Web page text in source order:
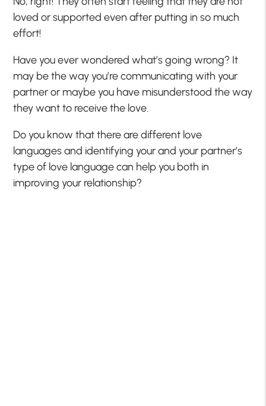
loved or supported even after putting in so much
effort!
Have you ever wondered what’s going wrong? It
may be the way you’re communicating with your
partner or maybe you have misunderstood the way
they want to receive the love.
Do you know that there are different love
languages and identifying your and your partner’s
type of love language can help you both in
improving your relationship?